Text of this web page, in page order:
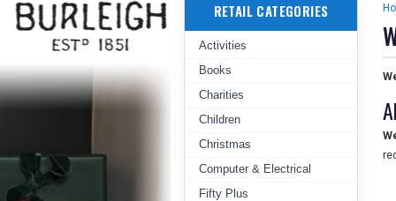
RETAIL CATEGORIES
Activities
Books
Charities
Children
Christmas
Computer & Electrical
Fifty Plus